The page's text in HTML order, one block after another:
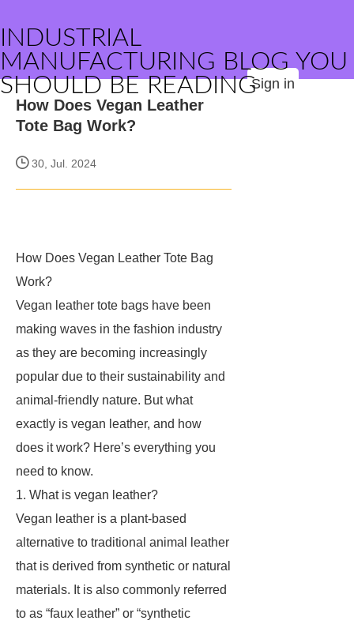
INDUSTRIAL
MANUFACTURING BLOG YOU
SHOULD BE READINGSign in
How Does Vegan Leather
Tote Bag Work?
30, Jul. 2024
How Does Vegan Leather Tote Bag
Work?
Vegan leather tote bags have been
making waves in the fashion industry
as they are becoming increasingly
popular due to their sustainability and
animal-friendly nature. But what
exactly is vegan leather, and how
does it work? Here’s everything you
need to know.
1. What is vegan leather?
Vegan leather is a plant-based
alternative to traditional animal leather
that is derived from synthetic or natural
materials. It is also commonly referred
to as “faux leather” or “synthetic